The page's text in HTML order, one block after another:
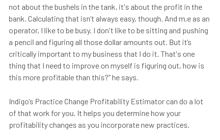
not about the bushels in the tank, it's about the profit in the
bank. Calculating that isn’t always easy, though. And m,e as an
operator, I like to be busy. I don't like to be sitting and pushing
a pencil and figuring all those dollar amounts out. But it’s
critically important to my business that I do it. That's one
thing that I need to improve on myself is figuring out, how is
this more profitable than this?” he says.
Indigo’s Practice Change Profitability Estimator can do a lot
of that work for you. It helps you determine how your
profitability changes as you incorporate new practices.